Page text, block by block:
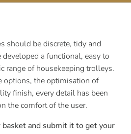
should be discrete, tidy and
a functional, easy to
range of housekeeping trolleys.
the optimisation of
finish, every detail has been
the comfort of the user.
and submit it to get your